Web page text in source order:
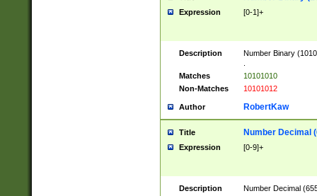
Expression [0-1]+
Description
Number Binary
Matches
10101010
Non-Matches
10101012
Author RobertKaw
Title Number Decimal
Expression [0-9]+
Description
Number Decimal